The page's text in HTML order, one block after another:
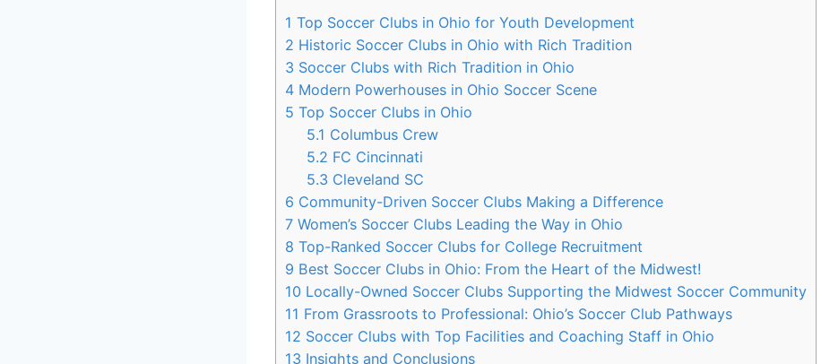
1 Top Soccer Clubs ⁤in Ohio for Youth Development
2 Historic Soccer Clubs in Ohio with Rich Tradition
3 Soccer Clubs with Rich Tradition in Ohio
4 Modern Powerhouses in‍ Ohio Soccer Scene
5 Top Soccer Clubs in ⁣Ohio
5.1 Columbus Crew
5.2 FC Cincinnati
5.3 Cleveland SC
6 Community-Driven Soccer Clubs Making a Difference
7 Women’s Soccer⁢ Clubs Leading the ⁤Way in Ohio
8 Top-Ranked ‌Soccer Clubs for ​College ‍Recruitment
9 Best⁣ Soccer ⁢Clubs in Ohio:⁣ From the Heart of the Midwest!
10 Locally-Owned Soccer Clubs Supporting the Midwest⁢ Soccer Community
11 From Grassroots to ⁣Professional: Ohio’s Soccer Club Pathways
12 Soccer Clubs with Top Facilities and Coaching Staff⁤ in ⁤Ohio
13 Insights and Conclusions